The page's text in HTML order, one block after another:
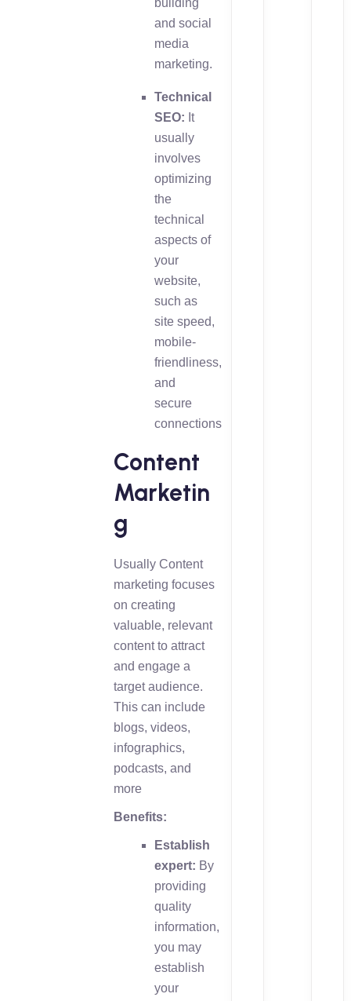
building
and social
media
marketing.
Technical
SEO: It
usually
involves
optimizing
the
technical
aspects of
your
website,
such as
site speed,
mobile-
friendliness,
and
secure
connections
Content
Marketin
g
Usually Content
marketing focuses
on creating
valuable, relevant
content to attract
and engage a
target audience.
This can include
blogs, videos,
infographics,
podcasts, and
more
Benefits:
Establish
expert: By
providing
quality
information,
you may
establish
your